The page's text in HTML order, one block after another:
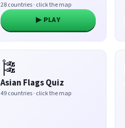
28 countries · click the map
▶ PLAY
🎏
Asian Flags Quiz
49 countries · click the map